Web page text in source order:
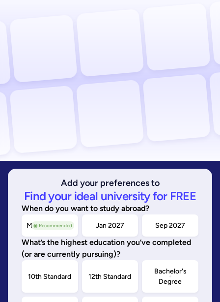
Add your preferences to
Find your ideal university for FREE
When do you want to study abroad?
◉ Recommended
May/Sep 2026 Jan 2027 Sep 2027
What’s the highest education you’ve completed
(or are currently pursuing)?
10th Standard 12th Standard
Bachelor's
Degree